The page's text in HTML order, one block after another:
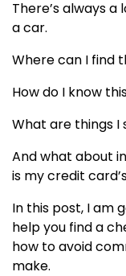
There’s always
a car.
Where can I find
How do I know
What are things I
And what about
is my credit
In this post, I am
help you find a
how to avoid
make.